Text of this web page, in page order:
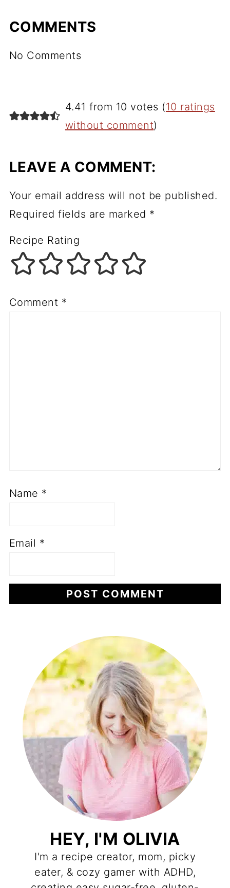
COMMENTS
No Comments
4.41 from 10 votes (10 ratings
without comment)
LEAVE A COMMENT:
Your email address will not be published.
Required fields are marked *
Recipe Rating
Comment *
Name *
Email *
HEY, I'M OLIVIA
I'm a recipe creator, mom, picky
eater, & cozy gamer with ADHD,